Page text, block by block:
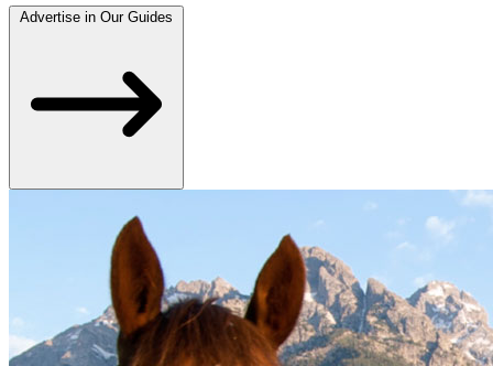
Advertise in Our Guides